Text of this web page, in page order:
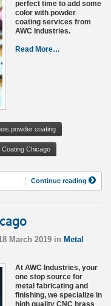
perfect time to add some
color with powder
coating services from
AWC Industries.
Read More…
powder coating
Coating Chicago
Continue reading
March 2019 in Metal
At AWC Industries, your
one stop source for
metal fabricating and
finishing, we specialize in
high quality CNC brass